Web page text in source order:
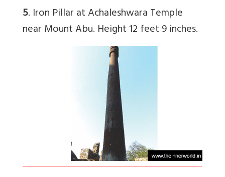
5. Iron Pillar at Achaleshwara Temple
near Mount Abu. Height 12 feet 9 inches.